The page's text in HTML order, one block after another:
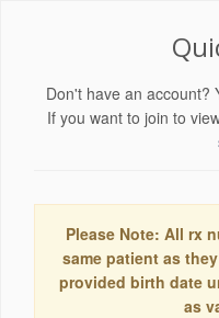
Don't have an account?
If you want to join to
Please Note: All rx
same patient as
provided birth date
as